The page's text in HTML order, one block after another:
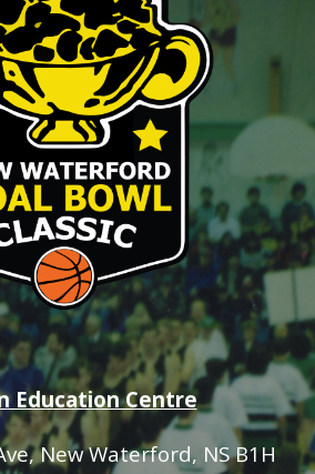
Education Centre
, New Waterford, NS B1H